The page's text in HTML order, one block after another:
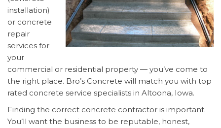
installation)
or concrete
repair
services for
your
commercial or residential property — you’ve come to
the right place. Bro’s Concrete will match you with top
rated concrete service specialists in Altoona, Iowa.
Finding the correct concrete contractor is important.
You’ll want the business to be reputable, honest,